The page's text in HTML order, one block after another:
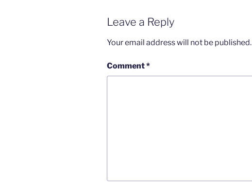
Leave a Reply
Your email address will not be published.
Comment*